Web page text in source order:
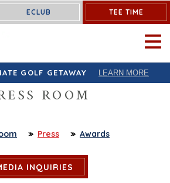
ECLUB TEE TIME
OPEN
GOLF GETAWAY LEARN MORE
ROOM
Press Awards
INQUIRIES